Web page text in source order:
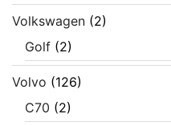
Volkswagen (2)
Golf (2)
Volvo (126)
C70 (2)